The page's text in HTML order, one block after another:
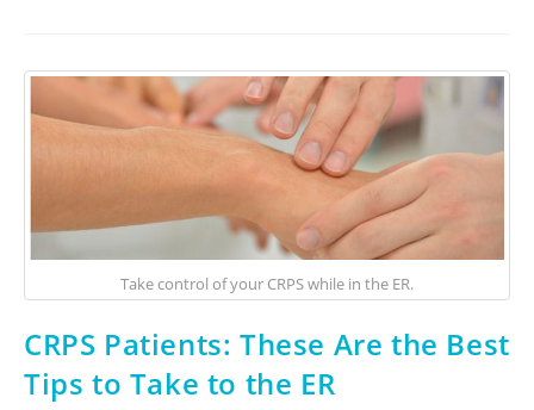
Take control of your CRPS while in the ER.
CRPS Patients: These Are the Best
Tips to Take to the ER